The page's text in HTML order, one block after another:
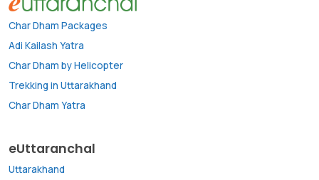
Char Dham Packages
Adi Kailash Yatra
Char Dham by Helicopter
Trekking in Uttarakhand
Char Dham Yatra
eUttaranchal
Uttarakhand